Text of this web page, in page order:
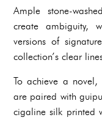
Ample stone-
create ambiguity,
versions of
collection’s clear
To achieve a novel,
are paired with
cigaline silk printed